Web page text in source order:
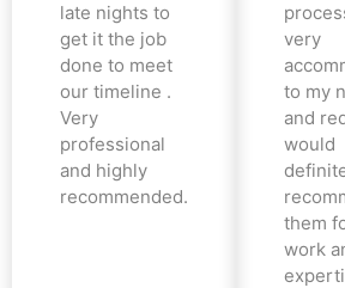
late nights to
get it the job
done to meet
our timeline .
Very
professional
and highly
recommended.
very
to my
and
would
them
work